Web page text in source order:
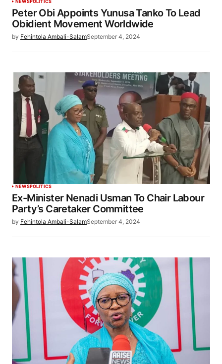
NEWSPOLITICS
Peter Obi Appoints Yunusa Tanko To Lead
Obidient Movement Worldwide
by Fehintola Ambali-SalamSeptember 4, 2024
NEWSPOLITICS
Ex-Minister Nenadi Usman To Chair Labour
Party’s Caretaker Committee
by Fehintola Ambali-SalamSeptember 4, 2024